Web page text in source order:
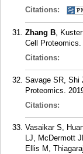
Citations:
Zhang B,
Cell
Citations:
Savage SR, Shi
Proteomics.
Citations:
Vasaikar S,
LJ, McDermott
Ellis M,